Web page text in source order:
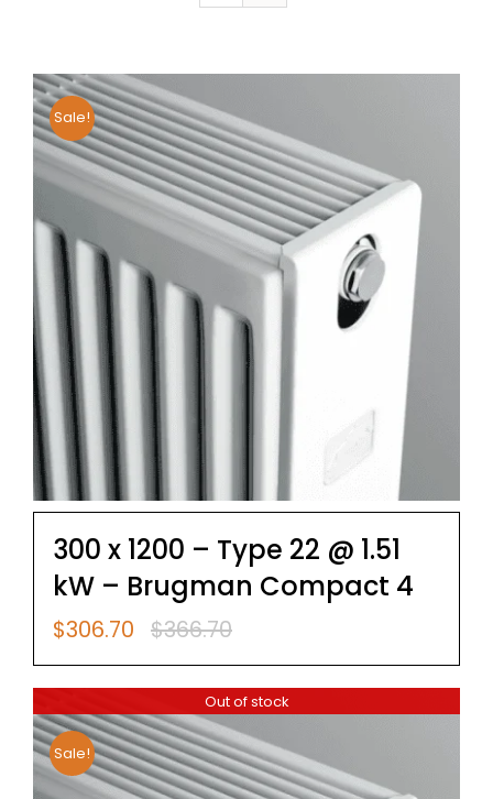
Sale!
300 x 1200 – Type 22 @ 1.51
kW – Brugman Compact 4
$366.70
Original
$306.70 Current
Out of stock
Sale!